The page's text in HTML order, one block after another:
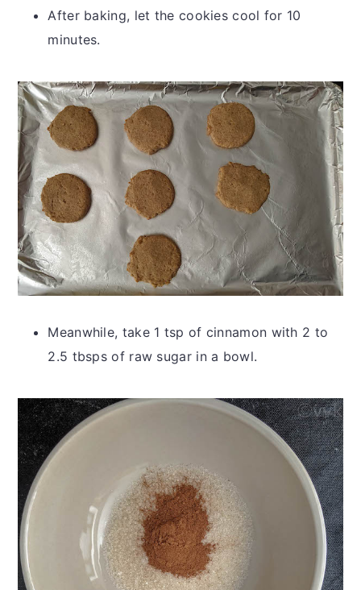
After baking, let the cookies cool for 10
minutes.
Meanwhile, take 1 tsp of cinnamon with 2 to
2.5 tbsps of raw sugar in a bowl.